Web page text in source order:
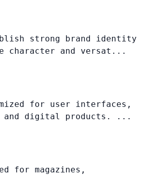
strong brand identity
character and versat...
for user interfaces,
and digital products. ...
for magazines,